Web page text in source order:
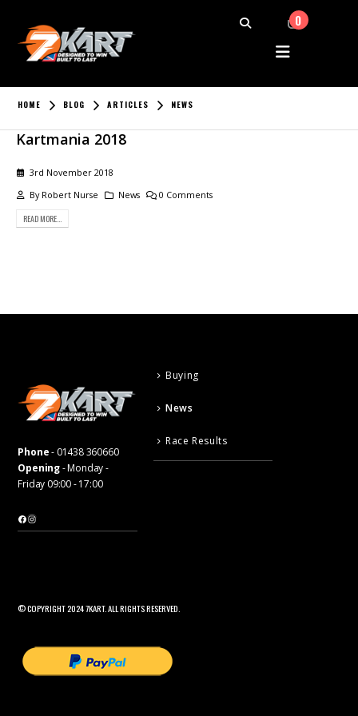
0
HOME BLOG ARTICLES NEWS
Kartmania 2018
3rd November 2018
By Robert Nurse News 0 Comments
READ MORE...
Phone- 01438 360660
Opening- Monday -
Friday 09:00 - 17:00
Buying
News
Race Results
Facebook
Instagram
© COPYRIGHT 2024 7KART. ALL RIGHTS RESERVED.